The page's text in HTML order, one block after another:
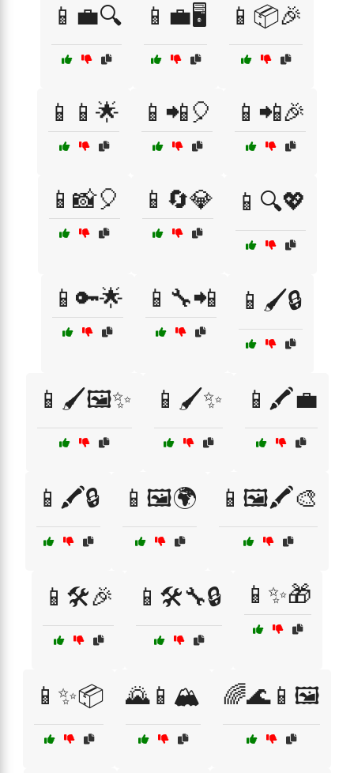
📱💼🔍 📱💼🖥️ 📱📦🎉
📱📱🌟 📱📲🎈 📱📲🎉
📱📸🎈 📱🔄💎 📱🔍💖
📱🔑🌟 📱🔧📲 📱🖌️🔒
📱🖌️🖼️✨ 📱🖌️✨ 📱🖍️💼
📱🖍️🔒 📱🖼️🌍 📱🖼️🖍️🎨
📱🛠️🎉 📱🛠️🔧🔒 📱✨🎁
📱✨📦 🌄📱🏔️ 🌈🌊📱🖼️